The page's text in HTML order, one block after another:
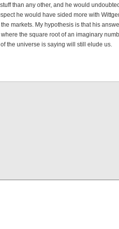
than any other, and he would
he would have sided more with
markets. My hypothesis is that his
the square root of an imaginary
the universe is saying will still elude us.